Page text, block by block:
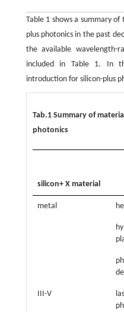
Table 1 shows a summary
plus photonics in the past
the available wavelength-
included in Table 1. In
introduction for silicon-plus
Tab.1 Summary of
photonics
silicon+ X material
metal
III-V